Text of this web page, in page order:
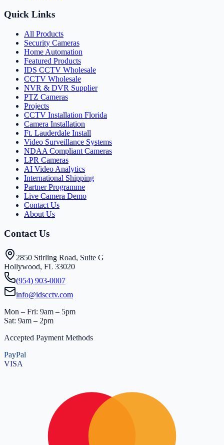
Quick Links
All Products
Security Cameras
Home Automation
Featured Products
IDS CCTV Wholesale
CCTV Wholesale
NVR & DVR Supplier
PTZ Cameras
Projects
CCTV Installation Florida
Camera Installation
Ft. Lauderdale Install
Video Surveillance Systems
NDAA Compliant Cameras
LPR Cameras
AI Video Analytics
International Shipping
Partner Programme
Live Camera Demo
Contact Us
About Us
Contact Us
2850 Stirling Road, Suite G
Hollywood, FL 33020
(954) 903-0007
info@idscctv.com
Mon – Fri: 9am – 5pm
Sat: 9am – 2pm
Accepted Payment Methods
PayPal
VISA